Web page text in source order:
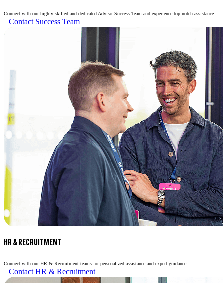
Connect with our highly skilled and dedicated Adviser Success Team and experience top-notch assistance.
Contact Success Team
HR & RECRUITMENT
Connect with our HR & Recruitment teams for personalized assistance and expert guidance.
Contact HR & Recruitment